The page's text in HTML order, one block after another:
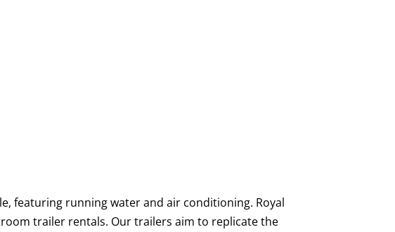
featuring running water and air conditioning. Royal
trailer rentals. Our trailers aim to replicate the